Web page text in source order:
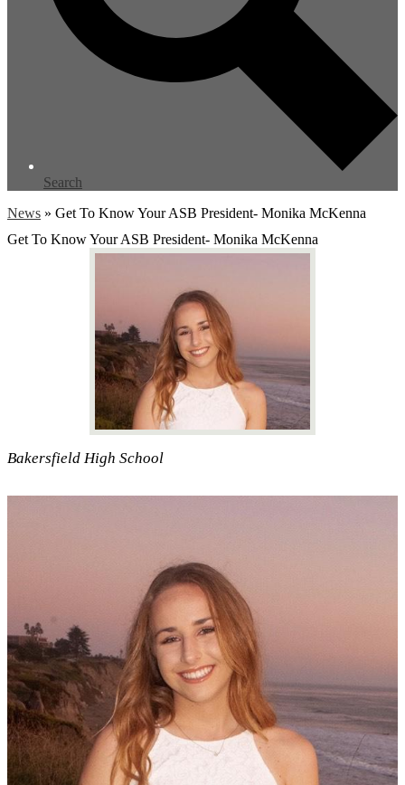
Search
News » Get To Know Your ASB President- Monika McKenna
Get To Know Your ASB President- Monika McKenna
Bakersfield High School